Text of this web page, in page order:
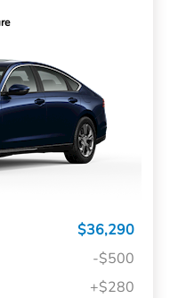
$36,290
-$500
+$280